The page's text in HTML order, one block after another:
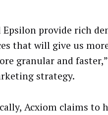
Epsilon provide rich
that will give us
granular and
strategy.
Acxiom claims